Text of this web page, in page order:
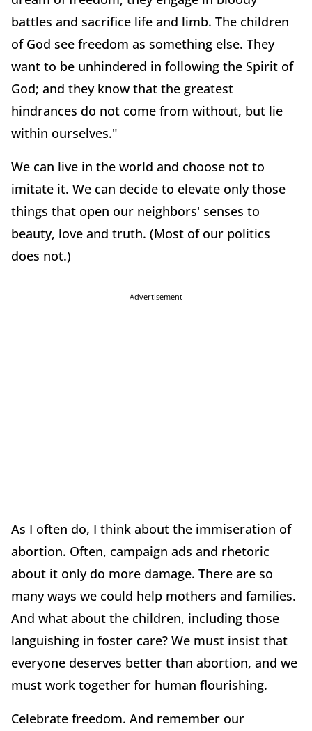
battles and sacrifice life and limb. The children
of God see freedom as something else. They
want to be unhindered in following the Spirit of
God; and they know that the greatest
hindrances do not come from without, but lie
within ourselves."
We can live in the world and choose not to
imitate it. We can decide to elevate only those
things that open our neighbors' senses to
beauty, love and truth. (Most of our politics
does not.)
Advertisement
As I often do, I think about the immiseration of
abortion. Often, campaign ads and rhetoric
about it only do more damage. There are so
many ways we could help mothers and families.
And what about the children, including those
languishing in foster care? We must insist that
everyone deserves better than abortion, and we
must work together for human flourishing.
Celebrate freedom. And remember our